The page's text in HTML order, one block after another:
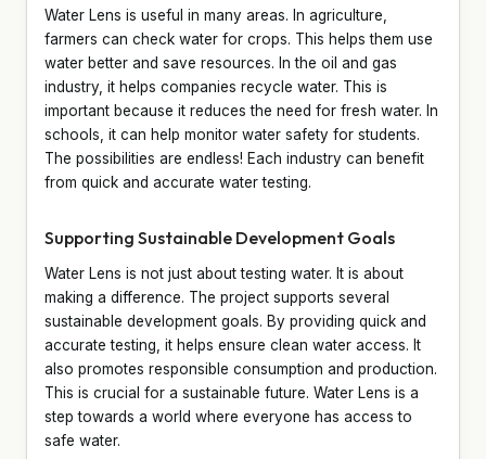
Water Lens is useful in many areas. In agriculture,
farmers can check water for crops. This helps them use
water better and save resources. In the oil and gas
industry, it helps companies recycle water. This is
important because it reduces the need for fresh water. In
schools, it can help monitor water safety for students.
The possibilities are endless! Each industry can benefit
from quick and accurate water testing.
Supporting Sustainable Development Goals
Water Lens is not just about testing water. It is about
making a difference. The project supports several
sustainable development goals. By providing quick and
accurate testing, it helps ensure clean water access. It
also promotes responsible consumption and production.
This is crucial for a sustainable future. Water Lens is a
step towards a world where everyone has access to
safe water.